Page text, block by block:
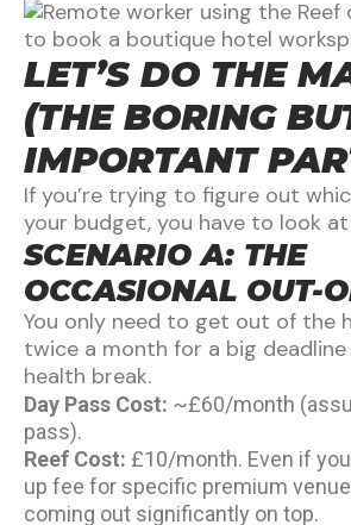
LET’S DO THE
(THE BORING
IMPORTANT
If you’re trying to figure out
your budget, you have to look
SCENARIO A: THE
OCCASIONAL OUT-
You only need to get out of the
twice a month for a big
health break.
Day Pass Cost: ~£60/month
pass).
Reef Cost: £10/month. Even if
up fee for specific premium
coming out significantly on top.